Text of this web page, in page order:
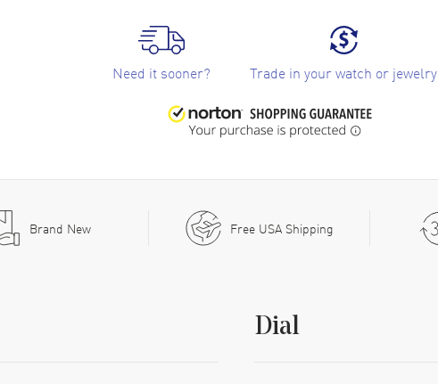
Need it sooner? Trade in your watch or jewelry
Brand New Free USA Shipping
Dial